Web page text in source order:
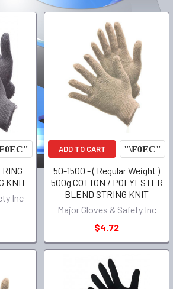
KNIT
Inc
ADD TO CART
50-1500 - ( Regular Weight )
500g COTTON / POLYESTER
BLEND STRING KNIT
Major Gloves & Safety Inc
$4.72